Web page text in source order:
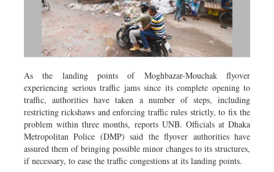
As the landing points of Moghbazar-Mouchak flyover
experiencing serious traffic jams since its complete opening to
traffic, authorities have taken a number of steps, including
restricting rickshaws and enforcing traffic rules strictly, to fix the
problem within three months, reports UNB. Officials at Dhaka
Metropolitan Police (DMP) said the flyover authorities have
assured them of bringing possible minor changes to its structures,
if necessary, to ease the traffic congestions at its landing points.